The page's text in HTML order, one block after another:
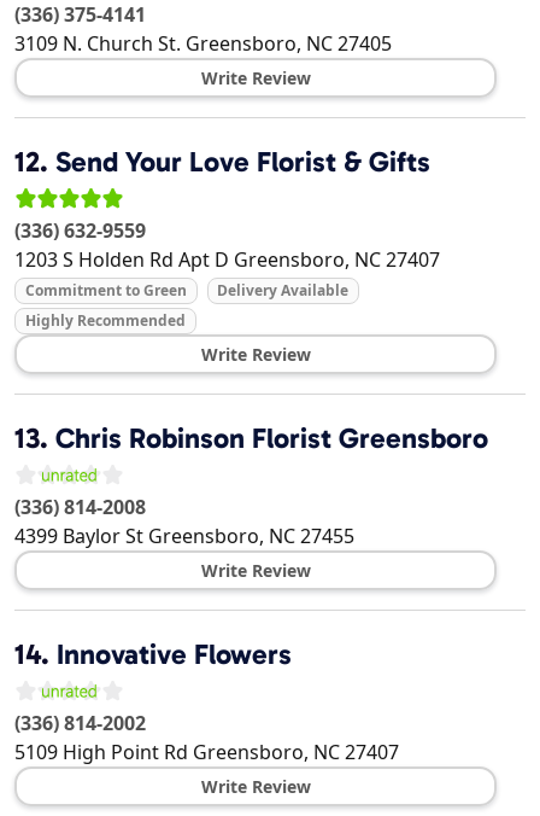
(336) 375-4141
3109 N. Church St. Greensboro, NC27405
Write Review
12. Send Your Love Florist & Gifts
(336) 632-9559
1203 S Holden Rd Apt D Greensboro, NC27407
Commitment to Green
Delivery Available
Highly Recommended
Write Review
13. Chris Robinson Florist Greensboro
(336) 814-2008
4399 Baylor St Greensboro, NC27455
Write Review
14. Innovative Flowers
(336) 814-2002
5109 High Point Rd Greensboro, NC27407
Write Review